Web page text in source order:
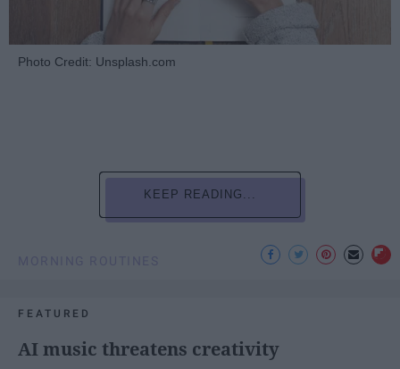
Photo Credit: Unsplash.com
KEEP READING...
FEATURED
AI music threatens creativity